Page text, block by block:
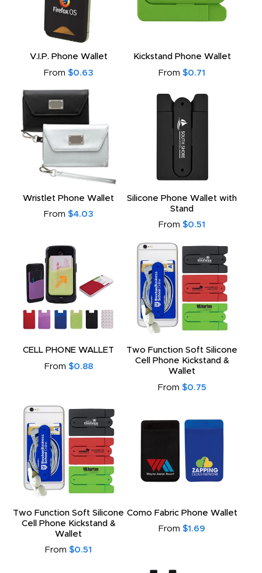
V.I.P. Phone Wallet
From $0.63
Kickstand Phone Wallet
From $0.71
Wristlet Phone Wallet
From $4.03
Silicone Phone Wallet with
Stand
From $0.51
CELL PHONE WALLET
From $0.88
Two Function Soft Silicone
Cell Phone Kickstand &
Wallet
From $0.75
Two Function Soft Silicone
Cell Phone Kickstand &
Wallet
From $0.51
Como Fabric Phone Wallet
From $1.69